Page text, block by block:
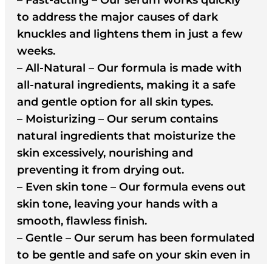
to address the major causes of dark
knuckles and lightens them in just a few
weeks.
– All-Natural – Our formula is made with
all-natural ingredients, making it a safe
and gentle option for all skin types.
– Moisturizing – Our serum contains
natural ingredients that moisturize the
skin excessively, nourishing and
preventing it from drying out.
– Even skin tone – Our formula evens out
skin tone, leaving your hands with a
smooth, flawless finish.
– Gentle – Our serum has been formulated
to be gentle and safe on your skin even in